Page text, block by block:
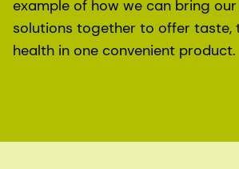
example of how we can bring
solutions together to offer taste,
health in one convenient product.